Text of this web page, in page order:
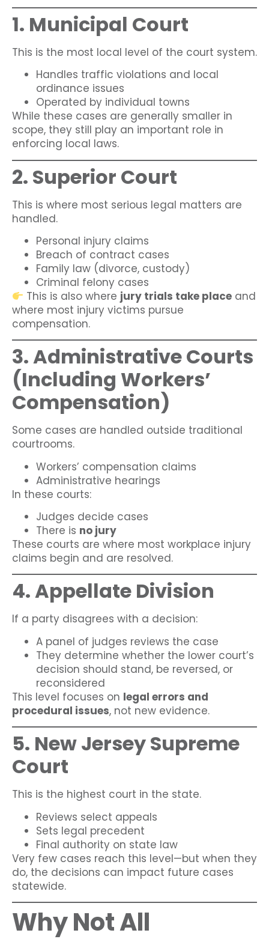
1. Municipal Court
This is the most local level of the court system.
Handles traffic violations and local
ordinance issues
Operated by individual towns
While these cases are generally smaller in
scope, they still play an important role in
enforcing local laws.
2. Superior Court
This is where most serious legal matters are
handled.
Personal injury claims
Breach of contract cases
Family law (divorce, custody)
Criminal felony cases
This is also where jury trials take place and
where most injury victims pursue
compensation.
3. Administrative Courts
(Including Workers’
Compensation)
Some cases are handled outside traditional
courtrooms.
Workers’ compensation claims
Administrative hearings
In these courts:
Judges decide cases
There is no jury
These courts are where most workplace injury
claims begin and are resolved.
4. Appellate Division
If a party disagrees with a decision:
A panel of judges reviews the case
They determine whether the lower court’s
decision should stand, be reversed, or
reconsidered
This level focuses on legal errors and
procedural issues, not new evidence.
5. New Jersey Supreme
Court
This is the highest court in the state.
Reviews select appeals
Sets legal precedent
Final authority on state law
Very few cases reach this level—but when they
do, the decisions can impact future cases
statewide.
Why Not All